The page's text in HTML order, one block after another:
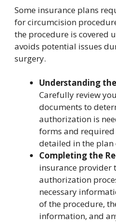
Some insurance plans
for circumcision
the procedure is covered
avoids potential issues
surgery.
Understanding
Carefully review
documents to
authorization is
forms and
detailed in the plan
Completing the
insurance provider
authorization
necessary
of the procedure,
information, and